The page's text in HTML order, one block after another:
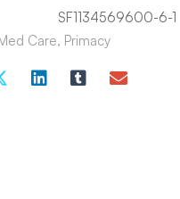
SF1134569600-6-1
Care, Primacy